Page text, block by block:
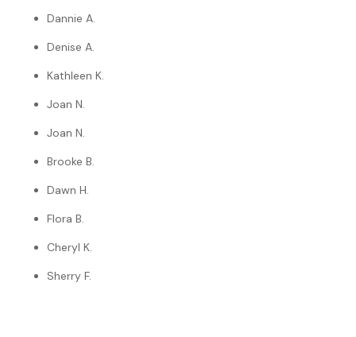
Dannie A.
Denise A.
Kathleen K.
Joan N.
Joan N.
Brooke B.
Dawn H.
Flora B.
Cheryl K.
Sherry F.